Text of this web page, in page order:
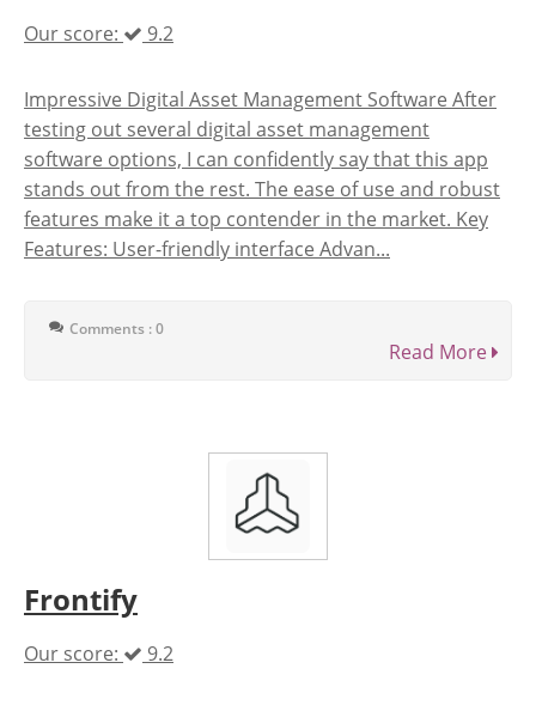
Our score: 9.2
Impressive Digital Asset Management Software After
testing out several digital asset management
software options, I can confidently say that this app
stands out from the rest. The ease of use and robust
features make it a top contender in the market. Key
Features: User-friendly interface Advan...
Comments : 0
Read More
Frontify
Our score: 9.2